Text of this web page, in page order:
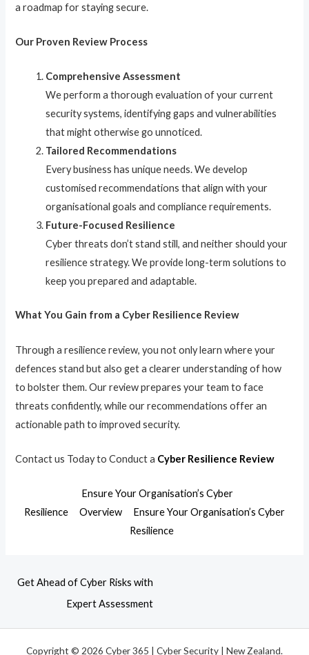
a roadmap for staying secure.
Our Proven Review Process
Comprehensive Assessment
We perform a thorough evaluation of your current
security systems, identifying gaps and vulnerabilities
that might otherwise go unnoticed.
Tailored Recommendations
Every business has unique needs. We develop
customised recommendations that align with your
organisational goals and compliance requirements.
Future-Focused Resilience
Cyber threats don’t stand still, and neither should your
resilience strategy. We provide long-term solutions to
keep you prepared and adaptable.
What You Gain from a Cyber Resilience Review
Through a resilience review, you not only learn where your
defences stand but also get a clearer understanding of how
to bolster them. Our review prepares your team to face
threats confidently, while our recommendations offer an
actionable path to improved security.
Contact us Today to Conduct a Cyber Resilience Review
Ensure Your Organisation’s Cyber
Resilience
Overview
Ensure Your Organisation’s Cyber
Resilience
Get Ahead of Cyber Risks with
Expert Assessment
Copyright © 2026 Cyber 365 | Cyber Security | New Zealand.